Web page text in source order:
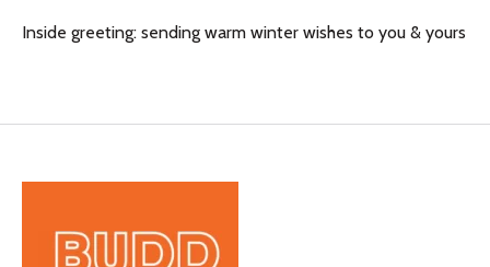
Inside greeting: sending warm winter wishes to you & yours